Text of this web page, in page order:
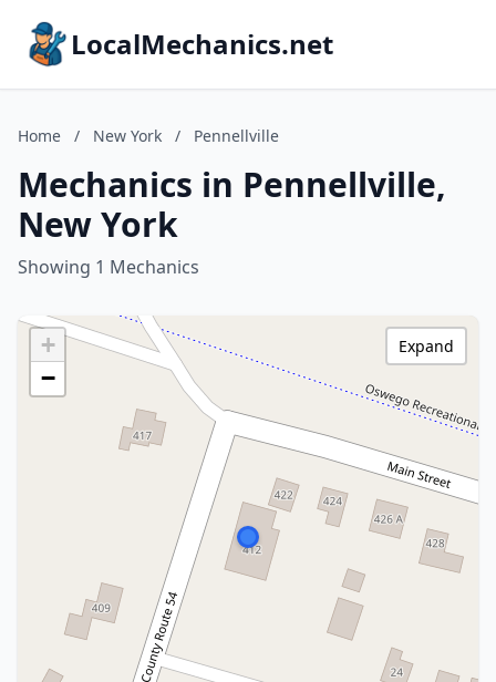
LocalMechanics.net
Home / New York / Pennellville
Mechanics in Pennellville,
New York
Showing 1 Mechanics
+
−
Expand